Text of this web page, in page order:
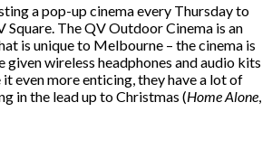
a pop-up cinema every Thursday to
Square. The QV Outdoor Cinema is an
is unique to Melbourne – the cinema is
given wireless headphones and audio kits
even more enticing, they have a lot of
in the lead up to Christmas (Home Alone